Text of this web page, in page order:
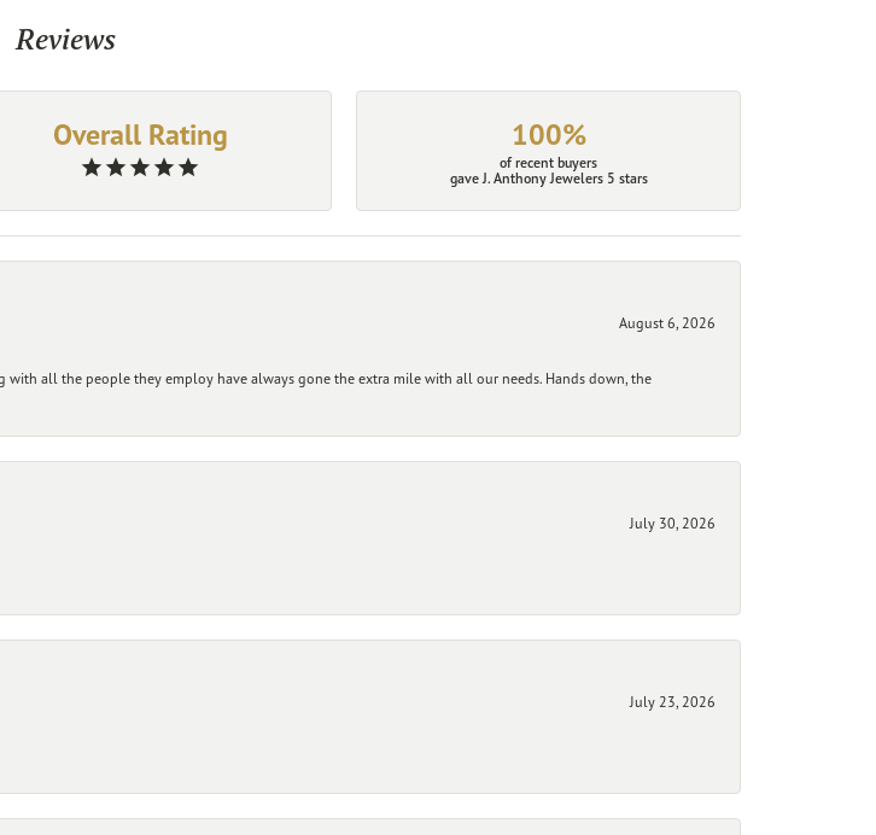
Reviews
Overall Rating 100%
of recent buyers
gave J. Anthony Jewelers 5 stars
August 6, 2026
with all the people they employ have always gone the extra mile with all our needs. Hands down, the
July 30, 2026
July 23, 2026